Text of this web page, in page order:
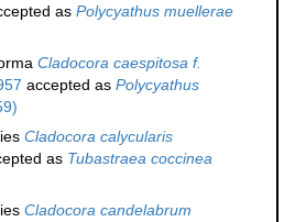
as Polycyathus muellerae
Cladocora caespitosa f.
accepted as Polycyathus
Cladocora calycularis
as Tubastraea coccinea
Cladocora candelabrum